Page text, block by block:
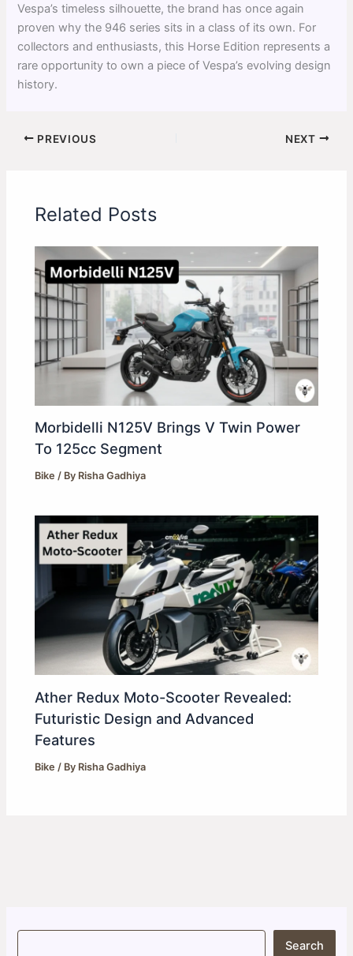
Vespa’s timeless silhouette, the brand has once again
proven why the 946 series sits in a class of its own. For
collectors and enthusiasts, this Horse Edition represents a
rare opportunity to own a piece of Vespa’s evolving design
history.
PREVIOUS NEXT
Related Posts
Morbidelli N125V Brings V Twin Power
To 125cc Segment
Bike / By Risha Gadhiya
Ather Redux Moto-Scooter Revealed:
Futuristic Design and Advanced
Features
Bike / By Risha Gadhiya
S
Search